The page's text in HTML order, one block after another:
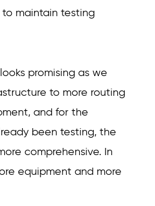
maintain testing
promising as we
to more routing
and for the
been testing, the
comprehensive. In
equipment and more